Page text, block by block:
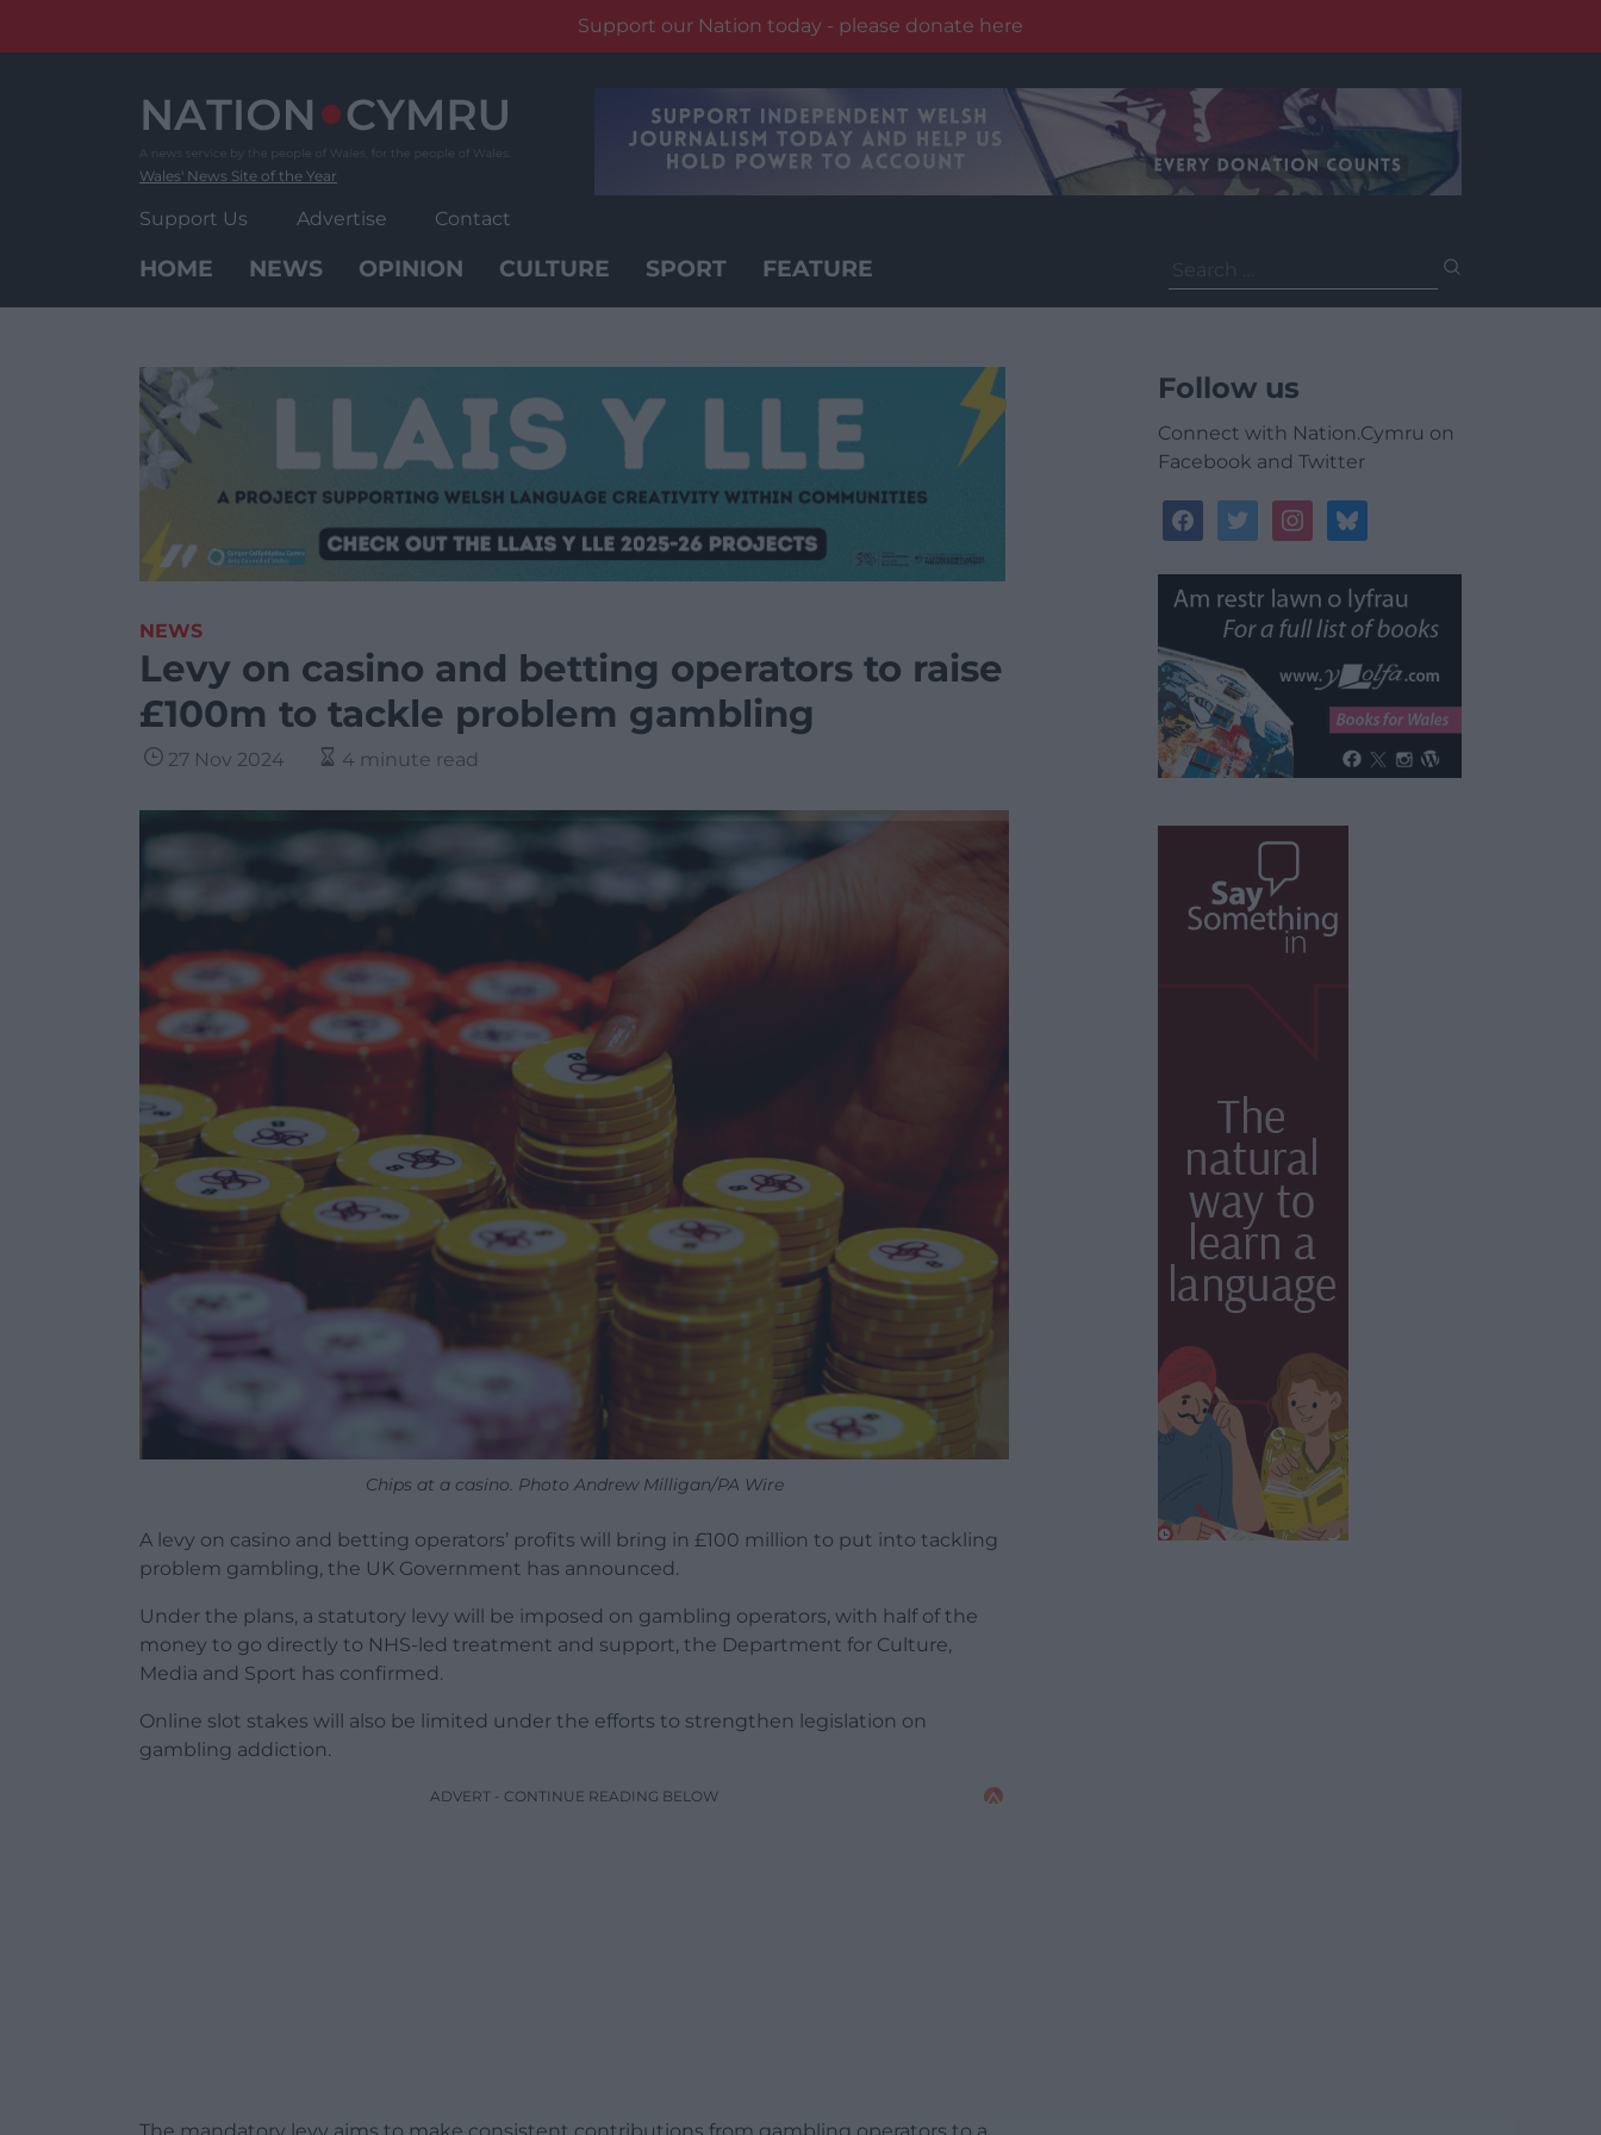
Support our Nation today - please donate here
Wales' News Site of the Year
Support Us Advertise Contact
HOME NEWS OPINION CULTURE SPORT FEATURE
for:
NEWS
Levy on casino and betting operators to raise
£100m to tackle problem gambling
27 Nov 2024 4 minute read
Chips at a casino. Photo Andrew Milligan/PA Wire
A levy on casino and betting operators’ profits will bring in £100 million to put into tackling
problem gambling, the UK Government has announced.
Under the plans, a statutory levy will be imposed on gambling operators, with half of the
money to go directly to NHS-led treatment and support, the Department for Culture,
Media and Sport has confirmed.
Online slot stakes will also be limited under the efforts to strengthen legislation on
gambling addiction.
ADVERT - CONTINUE READING BELOW
Follow us
Connect with Nation.Cymru on
Facebook and Twitter
facebooktwitterinstagrambluesky